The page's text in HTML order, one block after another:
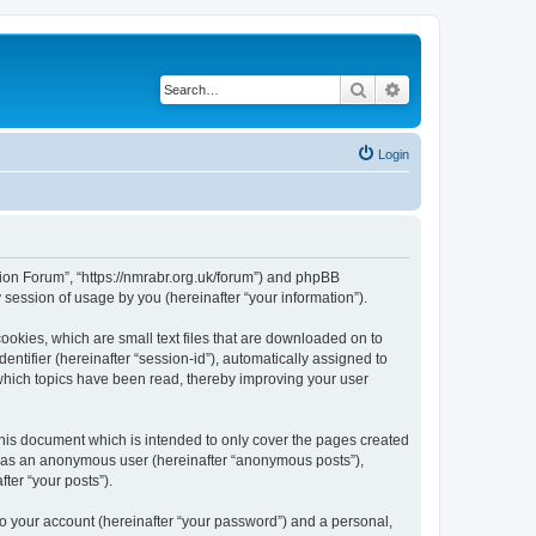
Search
Login
Forum”, “https://nmrabr.org.uk/forum”) and phpBB
session of usage by you (hereinafter “your information”).
which are small text files that are downloaded on to
(hereinafter “session-id”), automatically assigned to
topics have been read, thereby improving your user
document which is intended to only cover the pages created
an anonymous user (hereinafter “anonymous posts”),
“your posts”).
account (hereinafter “your password”) and a personal,